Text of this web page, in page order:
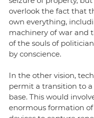
overlook the fact that
own everything,
machinery of war and
of the souls of
by conscience.
In the other vision,
permit a transition to
base. This would
enormous formation